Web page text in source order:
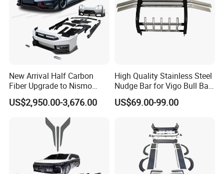
New Arrival Half Carbon
Fiber Upgrade to Nismo
Style Body Kit for Nissan
2024 Gtr Bodykit Front Lip
Rear Bumper
US$2,950.00-3,676.00
High Quality Stainless Steel
Nudge Bar for Vigo Bull Bar
Front Bumper Guard 4X4
Pickup Accessories
US$69.00-99.00